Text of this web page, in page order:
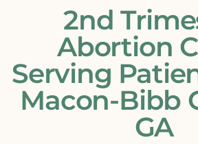
2nd
Abortion
Serving
Macon-Bibb
GA